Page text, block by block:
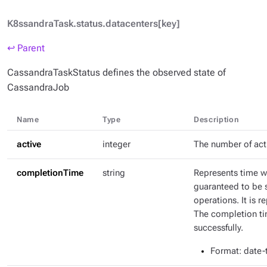
K8ssandraTask.status.datacenters[key]
↩ Parent
CassandraTaskStatus defines the observed state of
CassandraJob
Name Type Description
active integer The number of
completionTime string
Represents time
guaranteed to be
operations. It is
The completion
successfully.
Format: